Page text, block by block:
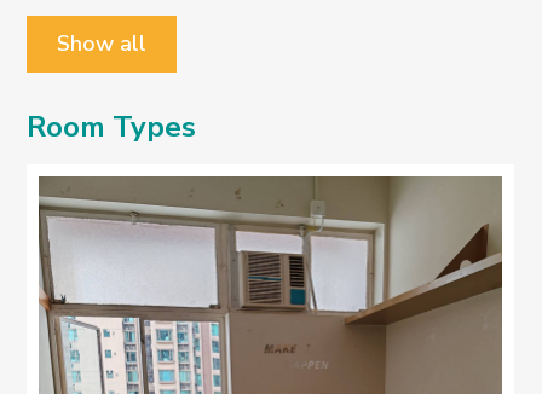
Show all
Room Types